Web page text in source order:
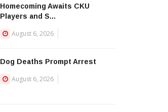
Homecoming Awaits CKU
Players and S...
August 6, 2026
Dog Deaths Prompt Arrest
August 6, 2026